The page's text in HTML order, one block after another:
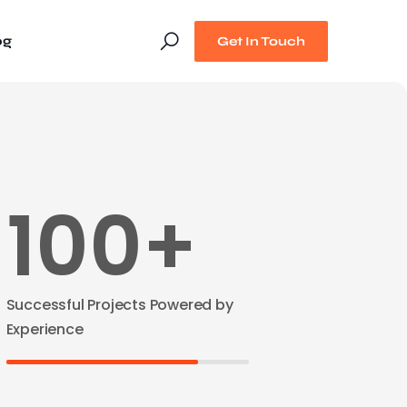
Get In Touch
100+
Successful Projects Powered by
Experience